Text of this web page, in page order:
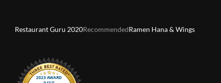
Restaurant Guru 2020RecommendedRamen Hana & Wings